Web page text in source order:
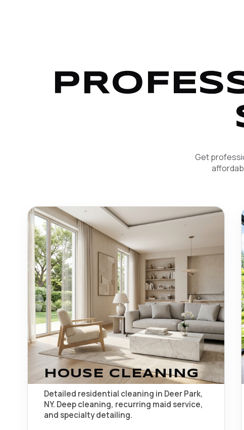
Get
HOUSE CLEANING
Detailed residential cleaning in Deer Park,
NY. Deep cleaning, recurring maid service,
and specialty detailing.